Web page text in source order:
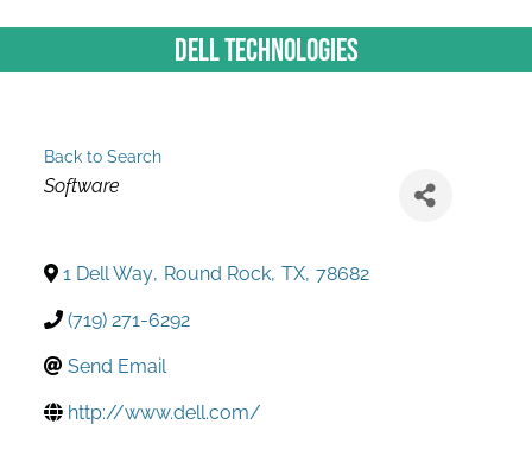
Dell Technologies
Back to Search
Categories
Software
1 Dell Way, Round Rock, TX, 78682
(719) 271-6292
Send Email
http://www.dell.com/